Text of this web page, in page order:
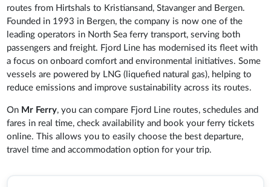
routes from Hirtshals to Kristiansand, Stavanger and Bergen.
Founded in 1993 in Bergen, the company is now one of the
leading operators in North Sea ferry transport, serving both
passengers and freight. Fjord Line has modernised its fleet with
a focus on onboard comfort and environmental initiatives. Some
vessels are powered by LNG (liquefied natural gas), helping to
reduce emissions and improve sustainability across its routes.
On Mr Ferry, you can compare Fjord Line routes, schedules and
fares in real time, check availability and book your ferry tickets
online. This allows you to easily choose the best departure,
travel time and accommodation option for your trip.